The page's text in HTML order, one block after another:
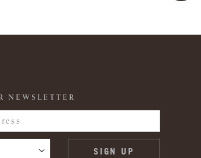
NEWSLETTER